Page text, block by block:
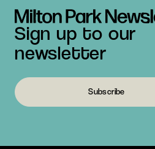
Sign up to our
newsletter
Subscribe